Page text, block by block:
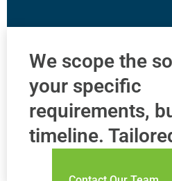
We scope the
your specific
requirements,
timeline.